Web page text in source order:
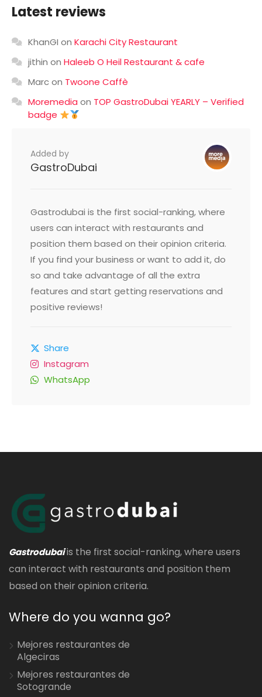
Latest reviews
KhanGI on Karachi City Restaurant
jithin on Haleeb O Heil Restaurant & cafe
Marcon Twoone Caffè
Moremedia on TOP GastroDubai YEARLY – Verified
badge
Added by
GastroDubai
Gastrodubai is the first social-ranking, where
users can interact with restaurants and
position them based on their opinion criteria.
If you find your business or want to add it, do
so and take advantage of all the extra
features and start getting reservations and
positive reviews!
Share
Instagram
WhatsApp
Gastrodubaiis the first social-ranking, where users
can interact with restaurants and position them
based on their opinion criteria.
Where do you wanna go?
Mejores restaurantes de
Algeciras
Mejores restaurantes de
Sotogrande